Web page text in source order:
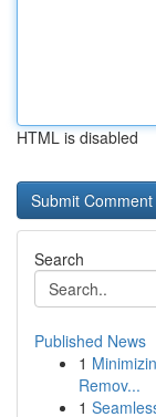
HTML is disabled
Search
Published News
1
Remov...
1